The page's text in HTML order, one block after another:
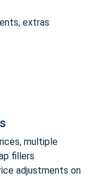
extras
multiple
fillers
adjustments on